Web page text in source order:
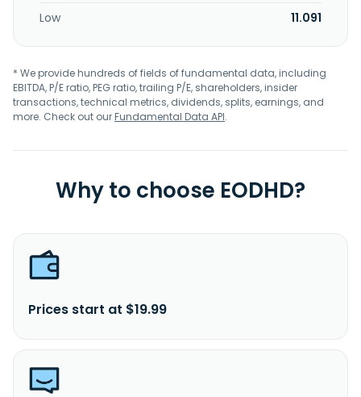
Low
11.091
* We provide hundreds of fields of fundamental data, including
EBITDA, P/E ratio, PEG ratio, trailing P/E, shareholders, insider
transactions, technical metrics, dividends, splits, earnings, and
more. Check out ourFundamental Data API.
Why to choose EODHD?
Prices start at $19.99